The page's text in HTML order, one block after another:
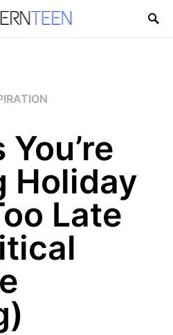
You’re
Holiday
Late